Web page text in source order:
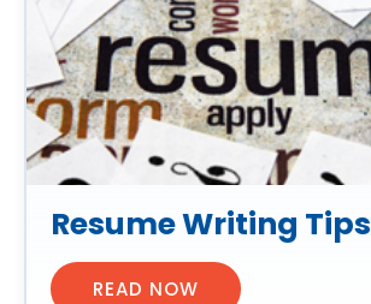
Resume Writing Tips
READ NOW